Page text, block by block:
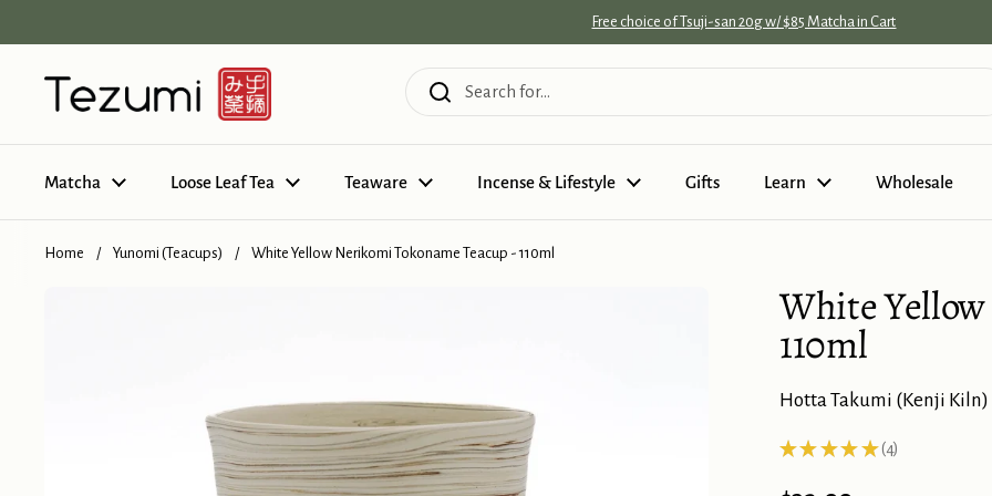
Free choice of Tsuji-san 20g w/ $85 Matcha in Cart
Matcha Loose Leaf Tea Teaware Incense & Lifestyle Gifts Learn Wholesale
Home / Yunomi (Teacups) / White Yellow Nerikomi Tokoname Teacup - 110ml
White
110ml
Hotta Takumi (Kenji Kiln)
★ ★ ★ ★ ★ 4
4
Add
some
Japanese
tea: